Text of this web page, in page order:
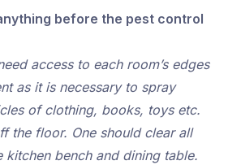
before the pest control
access to each room’s edges
as it is necessary to spray
of clothing, books, toys etc.
the floor. One should clear all
bench and dining table.